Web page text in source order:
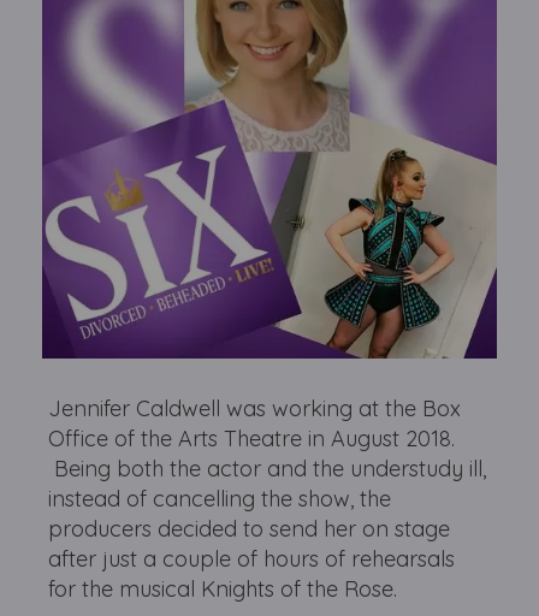
Jennifer Caldwell was working at the Box
Office of the Arts Theatre in August 2018.
Being both the actor and the understudy ill,
instead of cancelling the show, the
producers decided to send her on stage
after just a couple of hours of rehearsals
for the musical Knights of the Rose.